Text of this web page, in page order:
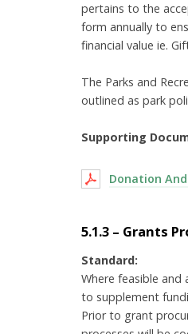
pertains to the
form annually to
financial value ie.
The Parks and
outlined as park
Supporting
Donation
5.1.3 – Grants
Standard:
Where feasible
to supplement
Prior to grant